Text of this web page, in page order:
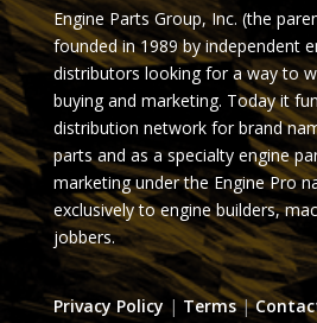
Engine Parts Group, Inc. (the
founded in 1989 by independent
distributors looking for a way to
buying and marketing. Today it
distribution network for brand
parts and as a specialty engine
marketing under the Engine Pro
exclusively to engine builders,
jobbers.
Privacy Policy | Terms|